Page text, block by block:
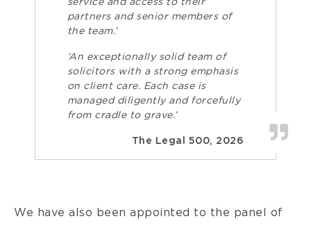
service and access to their
partners and senior members of
the team.’
‘An exceptionally solid team of
solicitors with a strong emphasis
on client care. Each case is
managed diligently and forcefully
from cradle to grave.’
The Legal 500, 2026
We have also been appointed to the panel of